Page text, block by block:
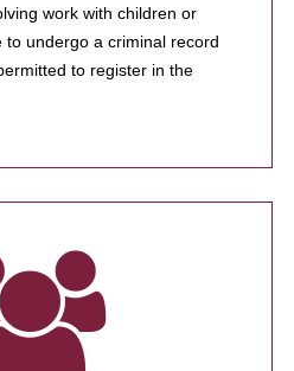
work with children or
undergo a criminal record
to register in the